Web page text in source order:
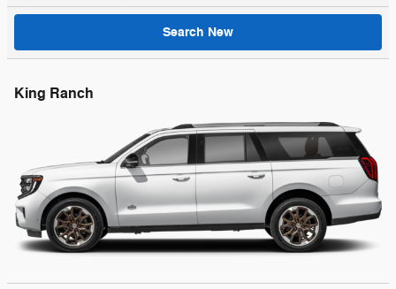
Search New
King Ranch